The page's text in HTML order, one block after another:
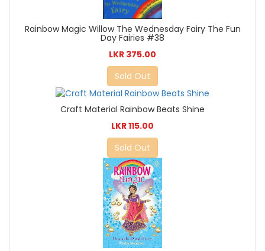
Rainbow Magic Willow The Wednesday Fairy The Fun
Day Fairies #38
LKR 375.00
Sold Out
Craft Material Rainbow Beats Shine
LKR 115.00
Sold Out